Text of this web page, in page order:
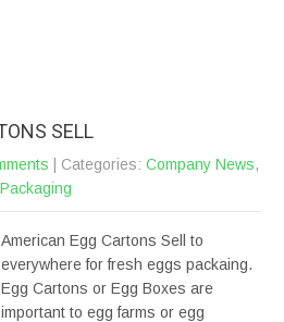
SELL
| Categories: Company News,
American Egg Cartons Sell to
everywhere for fresh eggs packaing.
Egg Cartons or Egg Boxes are
important to egg farms or egg